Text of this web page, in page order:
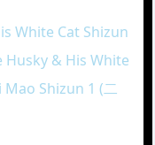
White Cat Shizun
Husky & His White
Mao Shizun 1 (二